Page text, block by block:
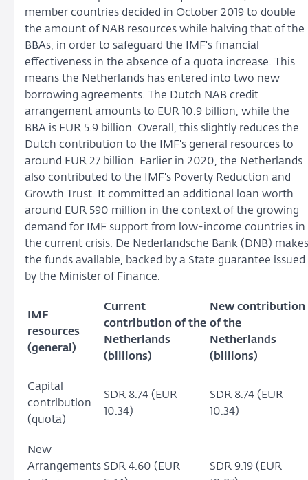
member countries decided in October 2019 to double
the amount of NAB resources while halving that of the
BBAs, in order to safeguard the IMF's financial
effectiveness in the absence of a quota increase. This
means the Netherlands has entered into two new
borrowing agreements. The Dutch NAB credit
arrangement amounts to EUR 10.9 billion, while the
BBA is EUR 5.9 billion. Overall, this slightly reduces the
Dutch contribution to the IMF's general resources to
around EUR 27 billion. Earlier in 2020, the Netherlands
also contributed to the IMF's Poverty Reduction and
Growth Trust. It committed an additional loan worth
around EUR 590 million in the context of the growing
demand for IMF support from low-income countries in
the current crisis. De Nederlandsche Bank (DNB) makes
the funds available, backed by a State guarantee issued
by the Minister of Finance.
IMF
resources
(general)
Current
contribution of the
Netherlands
(billions)
New contribution
of the
Netherlands
(billions)
Capital
contribution
(quota)
SDR 8.74 (EUR
10.34)
SDR 8.74 (EUR
10.34)
New
Arrangements SDR 4.60 (EUR
SDR 9.19 (EUR